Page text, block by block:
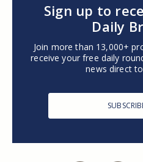
Sign up to
Daily
Join more than 13,000+
receive your free daily
news direct